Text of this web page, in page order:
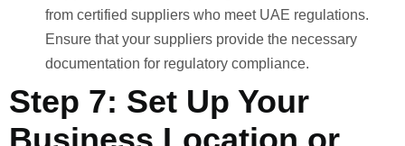
from certified suppliers who meet UAE regulations.
Ensure that your suppliers provide the necessary
documentation for regulatory compliance.
Step 7: Set Up Your